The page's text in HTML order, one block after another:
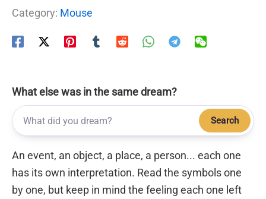
Category: Mouse
What else was in the same dream?
Search
An event, an object, a place, a person... each one
has its own interpretation. Read the symbols one
by one, but keep in mind the feeling each one left